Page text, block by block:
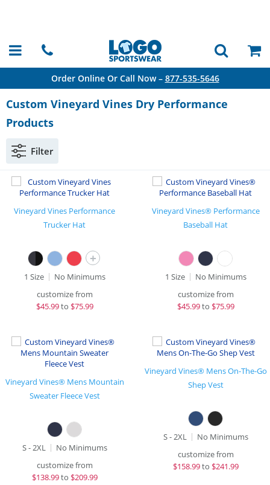
Order Online Or Call Now – 877-535-5646
Custom Vineyard Vines Dry Performance
Products
Filter
Vineyard Vines Performance
Trucker Hat
+
1 Size
No Minimums
customize from
$45.99to $75.99
Vineyard Vines® Performance
Baseball Hat
1 Size
No Minimums
customize from
$45.99to $75.99
Vineyard Vines® Mens Mountain
Sweater Fleece Vest
S - 2XL
No Minimums
customize from
$138.99to $209.99
Vineyard Vines® Mens On-The-Go
Shep Vest
S - 2XL
No Minimums
customize from
$158.99to $241.99